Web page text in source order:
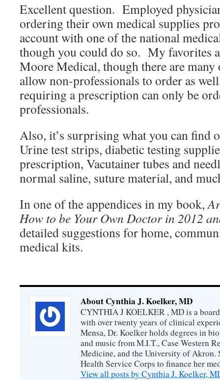
Excellent question. Employed
ordering their own medical supplies
account with one of the national
though you could do so. My favorites
Moore Medical, though there are
allow non-professionals to order as
requiring a prescription can only be
professionals.
Also, it’s surprising what you can find
Urine test strips, diabetic testing
prescription, Vacutainer tubes and
normal saline, suture material, and
In one of the appendices in my book,
How to be Your Own Doctor in 2012
detailed suggestions for home,
medical kits.
About Cynthia J. Koelker, MD
CYNTHIA J KOELKER , MD is a
with over twenty years of clinical
Mensa, Dr. Koelker holds degrees in
and music from M.I.T., Case Western
Medicine, and the University of Akron.
Health Service Corps to finance her
View all posts by Cynthia J. Koelker,